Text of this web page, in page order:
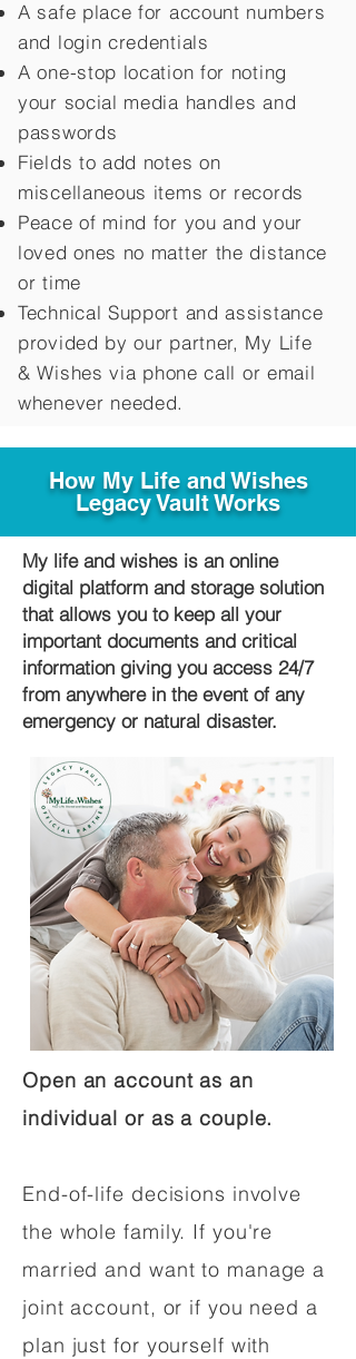
A safe place for account numbers
and login credentials
A one-stop location for noting
your social media handles and
passwords
Fields to add notes on
miscellaneous items or records
Peace of mind for you and your
loved ones no matter the distance
or time
Technical Support and assistance
provided by our partner, My Life
&Wishes via phone call or email
whenever needed.
How My Life and Wishes
Legacy Vault Works
My life and wishes is an online
digital platform and storage solution
that allows you to keep all your
important documents and critical
information giving you access 24/7
from anywhere in the event of any
emergency or natural disaster.
Open an account as an
individual or as a couple.
End-of-life decisions involve
the whole family. If you're
married and want to manage a
joint account, or if you need a
plan just for yourself with